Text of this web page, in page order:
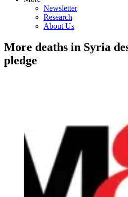
Newsletter
Research
About Us
More deaths in Syria
pledge